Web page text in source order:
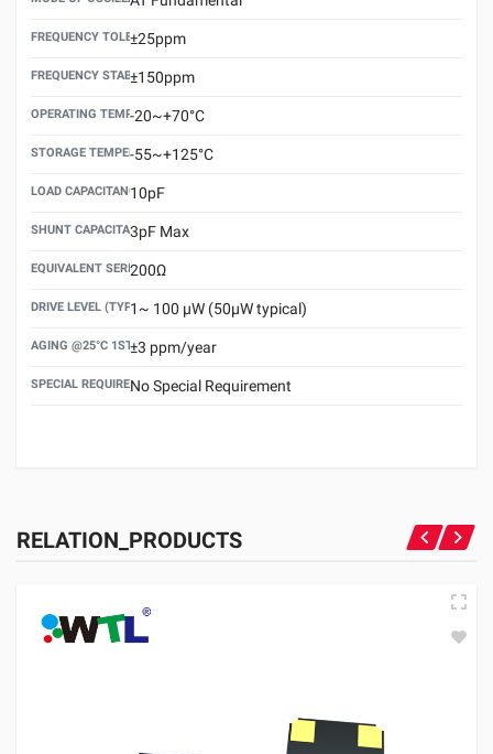
FREQUENCY TOLERANCE(AT 25°C)
±25ppm
FREQUENCY STABILITY OVER TEMPERATURE RANGE
±150ppm
OPERATING TEMPERATURE RANGE
-20~+70°C
STORAGE TEMPERATURE RANGE
-55~+125°C
LOAD CAPACITANCE (CL)
10pF
SHUNT CAPACITANCE(C0)
3pF Max
EQUIVALENT SERIES RESISTANCE (ESR) MAX.
200Ω
DRIVE LEVEL (TYPICAL)1~ 100 μW (50μW typical)
AGING @25°C 1ST YEAR (MAX)
±3 ppm/year
SPECIAL REQUIREMENTNo Special Requirement
RELATION_PRODUCTS